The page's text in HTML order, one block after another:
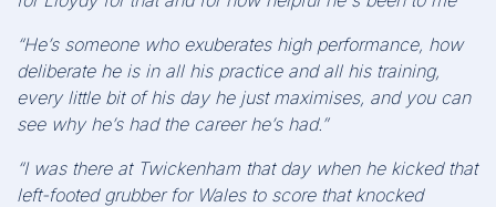
“He’s someone who exuberates high performance, how
deliberate he is in all his practice and all his training,
every little bit of his day he just maximises, and you can
see why he’s had the career he’s had.”
“I was there at Twickenham that day when he kicked that
left-footed grubber for Wales to score that knocked